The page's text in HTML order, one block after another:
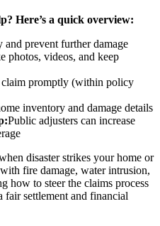
Here’s a quick overview:
and prevent further damage
photos, videos, and keep
promptly (within policy
inventory and damage details
Public adjusters can increase
disaster strikes your home or
fire damage, water intrusion,
how to steer the claims process
fair settlement and financial